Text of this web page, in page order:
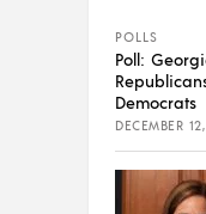
POLLS
Poll:
Democrats
DECEMBER